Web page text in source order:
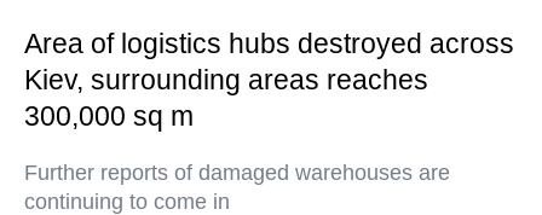
Area of logistics hubs destroyed across
Kiev, surrounding areas reaches
300,000 sq m
Further reports of damaged warehouses are
continuing to come in